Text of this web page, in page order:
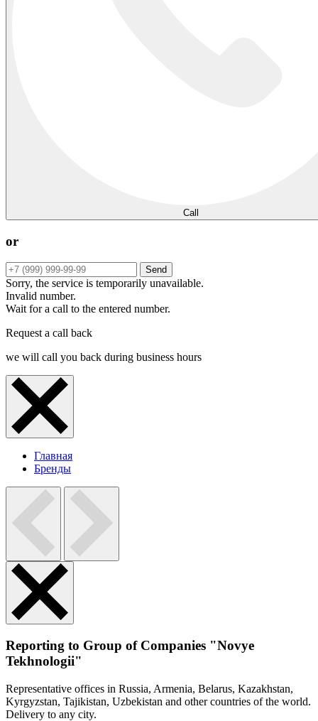
Call
or
Send
Sorry, the service is temporarily unavailable.
Invalid number.
Wait for a call to the entered number.
Request a call back
we will call you back during business hours
Главная
Бренды
Reporting to Group of Companies "Novye
Tekhnologii"
Representative offices in Russia, Armenia, Belarus, Kazakhstan,
Kyrgyzstan, Tajikistan, Uzbekistan and other countries of the world.
Delivery to any city.